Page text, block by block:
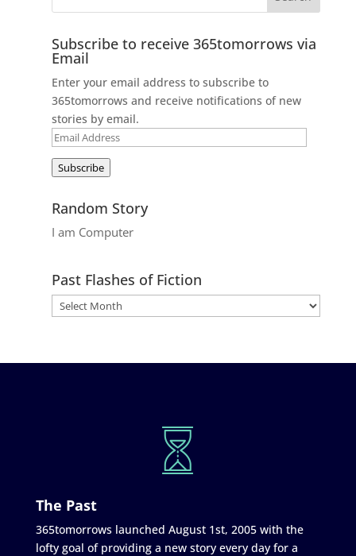
Subscribe to receive 365tomorrows via
Email
Enter your email address to subscribe to
365tomorrows and receive notifications of new
stories by email.
Email
Subscribe
Random Story
I am Computer
Past Flashes of Fiction
The Past
365tomorrows launched August 1st, 2005 with the
lofty goal of providing a new story every day for a